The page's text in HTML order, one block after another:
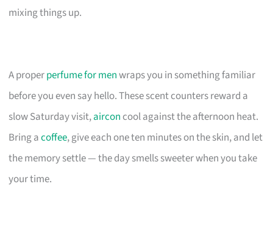
mixing things up.
A properperfume for menwraps you in something familiar
before you even say hello. These scent counters reward a
slow Saturday visit,aircon cool against the afternoon heat.
Bring acoffee, give each one ten minutes on the skin, and let
the memory settle — the day smells sweeter when you take
your time.